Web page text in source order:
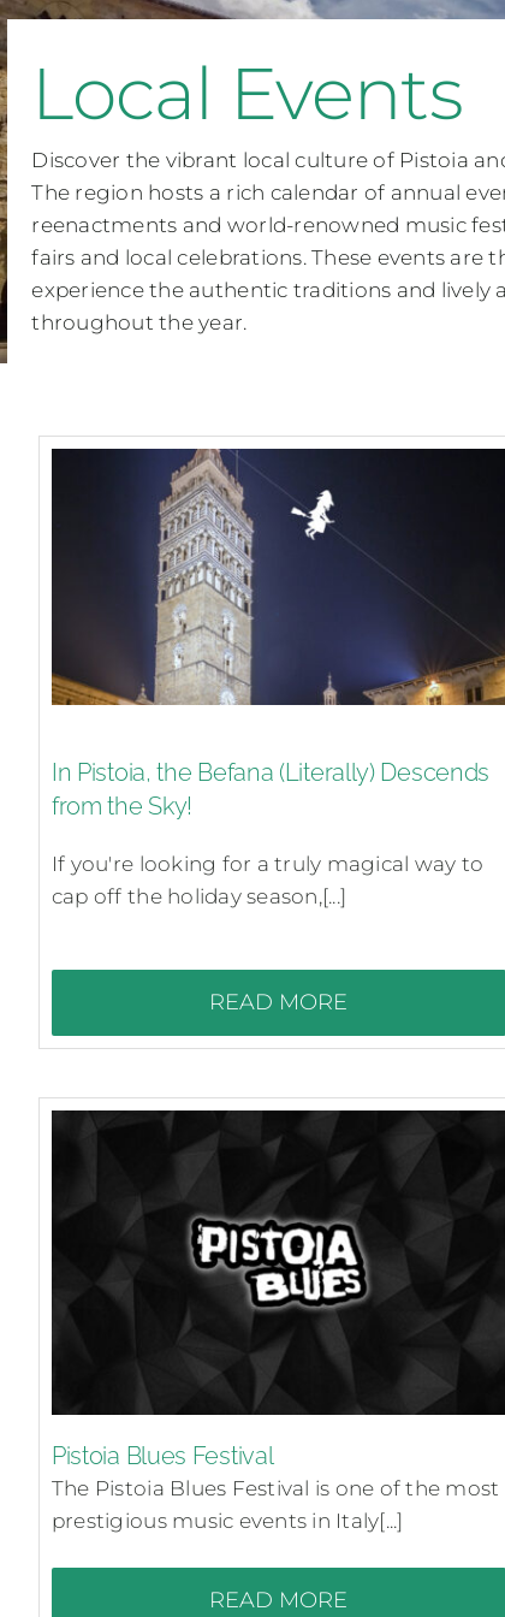
Local Events
Discover the vibrant local culture of Pistoia
The region hosts a rich calendar of annual
reenactments and world-renowned music
fairs and local celebrations. These events are
experience the authentic traditions and lively
throughout the year.
In Pistoia, the Befana (Literally) Descends
from the Sky!
If you're looking for a truly magical way to
cap off the holiday season,[...]
READ MORE
Pistoia Blues Festival
The Pistoia Blues Festival is one of the most
prestigious music events in Italy[...]
READ MORE